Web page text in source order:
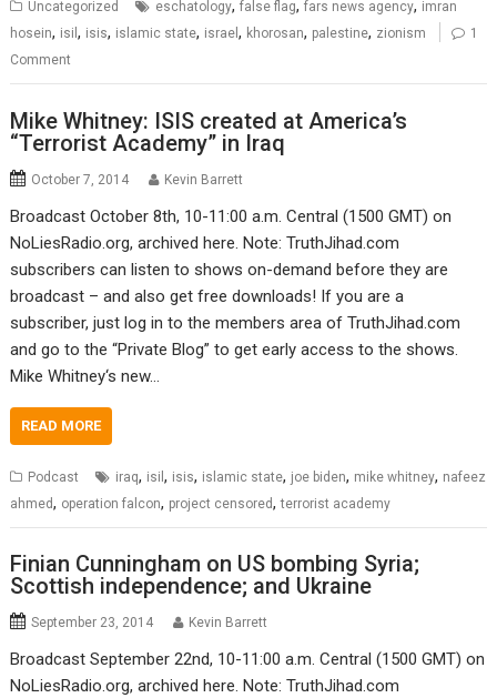
Uncategorized eschatology,false flag,fars news agency, imran
hosein, isil, isis, islamic state, israel, khorosan, palestine, zionism
1
Comment
Mike Whitney: ISIS created at America’s
“Terrorist Academy” in Iraq
October 7, 2014 Kevin Barrett
Broadcast October 8th, 10-11:00 a.m. Central (1500 GMT) on
NoLiesRadio.org, archived here. Note: TruthJihad.com
subscribers can listen to shows on-demand before they are
broadcast – and also get free downloads! If you are a
subscriber, just log in to the members area of TruthJihad.com
and go to the “Private Blog” to get early access to the shows.
Mike Whitney‘s new…
READ MORE
Podcast iraq, isil, isis, islamic state, joe biden, mike whitney, nafeez
ahmed, operation falcon, project censored,terrorist academy
Finian Cunningham on US bombing Syria;
Scottish independence; and Ukraine
September 23, 2014 Kevin Barrett
Broadcast September 22nd, 10-11:00 a.m. Central (1500 GMT) on
NoLiesRadio.org, archived here. Note: TruthJihad.com